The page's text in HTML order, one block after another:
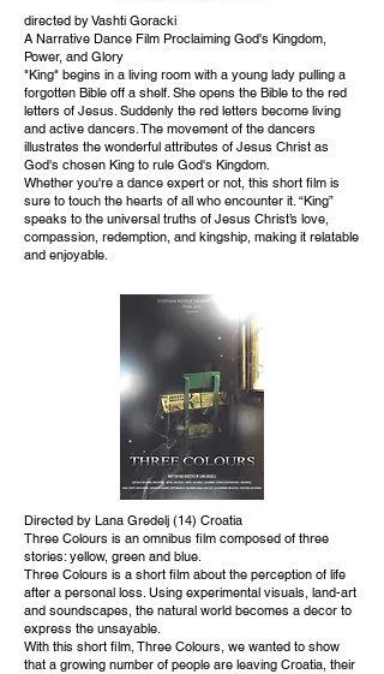
directed by Vashti Goracki
A Narrative Dance Film Proclaiming God's Kingdom,
Power, and Glory
"King" begins in a living room with a young lady pulling a
forgotten Bible off a shelf. She opens the Bible to the red
letters of Jesus. Suddenly the red letters become living
and active dancers. The movement of the dancers
illustrates the wonderful attributes of Jesus Christ as
God's chosen King to rule God's Kingdom.
Whether you're a dance expert or not, this short film is
sure to touch the hearts of all who encounter it. “King”
speaks to the universal truths of Jesus Christ’s love,
compassion, redemption, and kingship, making it relatable
and enjoyable.
Directed by Lana Gredelj (14) Croatia
Three Colours is an omnibus film composed of three
stories: yellow, green and blue.
Three Colours is a short film about the perception of life
after a personal loss. Using experimental visuals, land-art
and soundscapes, the natural world becomes a decor to
express the unsayable.
With this short film, Three Colours, we wanted to show
that a growing number of people are leaving Croatia, their